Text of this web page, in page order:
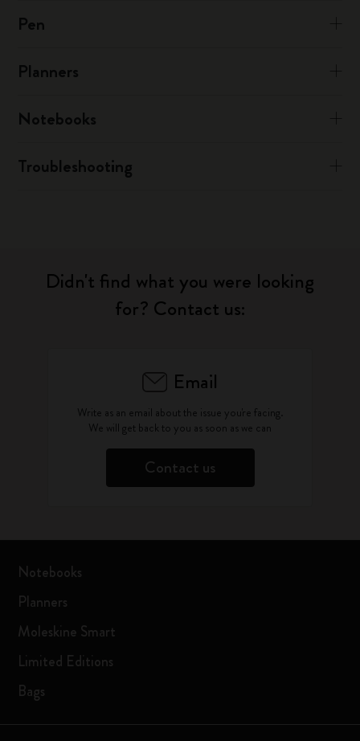
Pen
Planners
Notebooks
Troubleshooting
Didn't find what you were looking
for? Contact us:
Email
Write as an email about the issue you're facing.
We will get back to you as soon as we can
Contact us
Notebooks
Planners
Moleskine Smart
Limited Editions
Bags